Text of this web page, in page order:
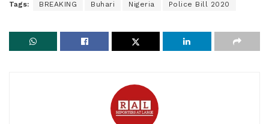
Tags: BREAKING Buhari Nigeria Police Bill 2020